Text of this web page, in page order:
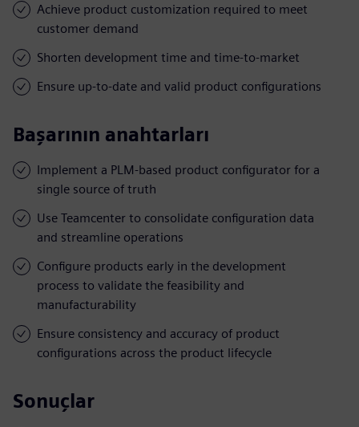
Achieve product customization required to meet
customer demand
Shorten development time and time-to-market
Ensure up-to-date and valid product configurations
Başarının anahtarları
Implement a PLM-based product configurator for a
single source of truth
Use Teamcenter to consolidate configuration data
and streamline operations
Configure products early in the development
process to validate the feasibility and
manufacturability
Ensure consistency and accuracy of product
configurations across the product lifecycle
Sonuçlar